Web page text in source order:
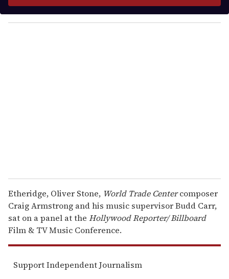
y
o
Etheridge, Oliver Stone, World Trade Centercomposer
Craig Armstrong and his music supervisor Budd Carr,
sat on a panel at the Hollywood Reporter/Billboard
Film & TV Music Conference.
Support Independent Journalism